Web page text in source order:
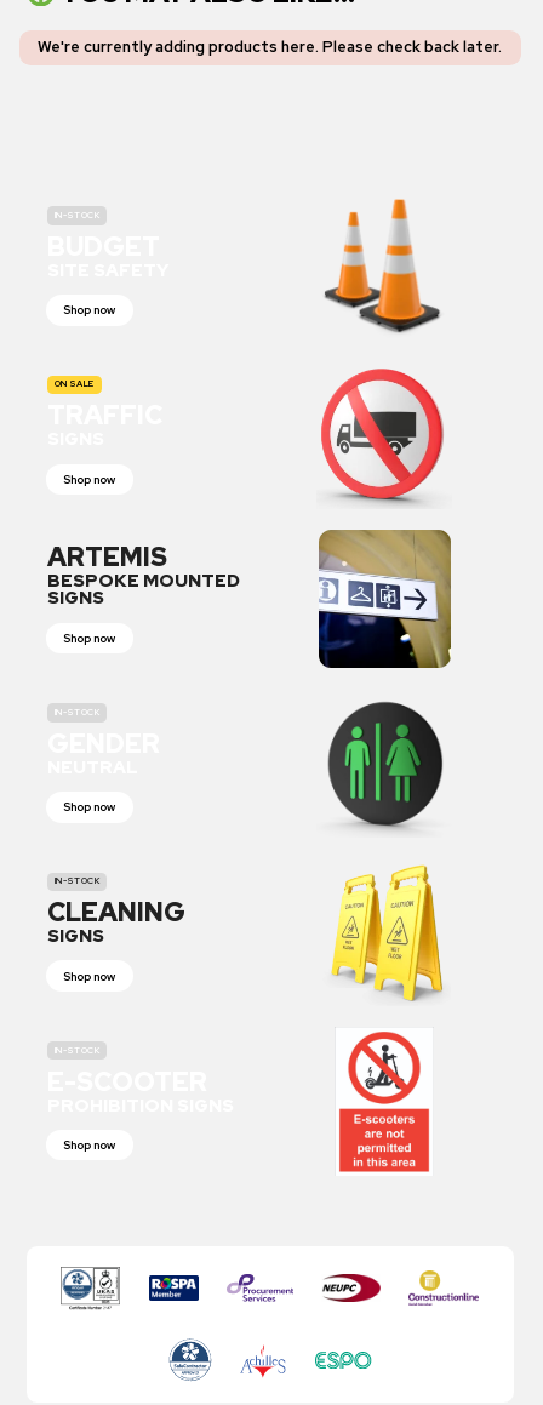
We're currently adding products here.Please check back later.
IN-STOCK
Shop now
ON SALE
Shop now
ARTEMIS
BESPOKE MOUNTED
SIGNS
Shop now
IN-STOCK
Shop now
IN-STOCK
CLEANING
SIGNS
Shop now
IN-STOCK
Shop now